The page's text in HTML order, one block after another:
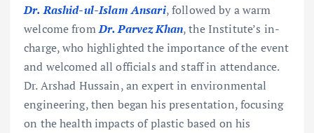
Dr. Rashid-ul-Islam Ansari, followed by a warm
welcome fromDr. Parvez Khan, the Institute’s in-
charge, who highlighted the importance of the event
and welcomed all officials and staff in attendance.
Dr. Arshad Hussain, an expert in environmental
engineering, then began his presentation, focusing
on the health impacts of plastic based on his